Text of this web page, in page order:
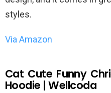
styles.
Via Amazon
Cat Cute Funny
Hoodie | Wellcoda